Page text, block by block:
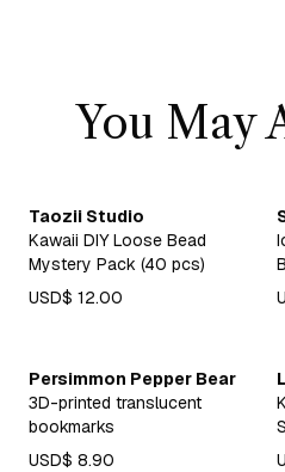
You May
Taozii Studio
Kawaii DIY Loose Bead
Mystery Pack (40 pcs)
USD$ 12.00
Persimmon Pepper Bear
3D-printed translucent
bookmarks
USD$ 8.90